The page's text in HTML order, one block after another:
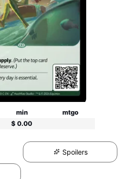
min
mtgo
$ 0.00
Spoilers